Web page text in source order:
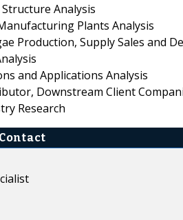
Analysis
Plants Analysis
Production, Supply Sales and
and Applications Analysis
Downstream Client
Research